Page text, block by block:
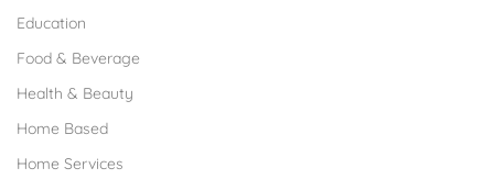
Education
Food & Beverage
Health & Beauty
Home Based
Home Services